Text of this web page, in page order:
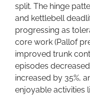
split. The hinge
and kettlebell
progressing as
core work (Pallof
improved trunk
episodes
increased by 35%,
enjoyable activities